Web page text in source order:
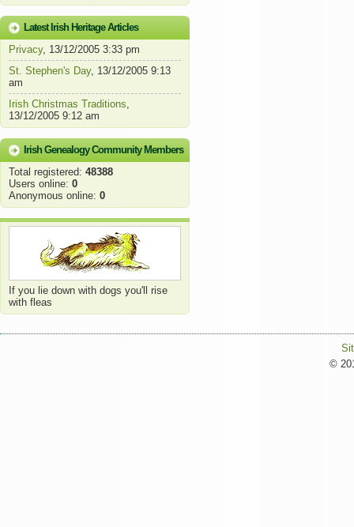
Latest Irish Heritage Articles
Privacy, 13/12/2005 3:33 pm
St. Stephen's Day, 13/12/2005 9:13
am
Irish Christmas Traditions,
13/12/2005 9:12 am
Irish Genealogy Community Members
Total registered: 48388
Users online: 0
Anonymous online: 0
If you lie down with dogs you'll rise
with fleas
©